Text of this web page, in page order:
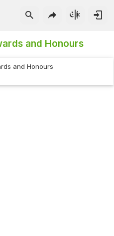
and Honours
and Honours